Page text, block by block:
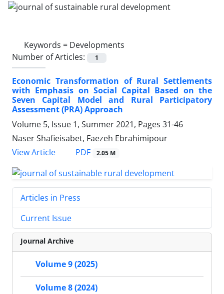
Keywords = Developments
Number of Articles:
1
Economic Transformation of Rural Settlements
with Emphasis on Social Capital Based on the
Seven Capital Model and Rural Participatory
Assessment (PRA) Approach
Volume 5, Issue 1, Summer 2021, Pages 31-46
Naser Shafieisabet, Faezeh Ebrahimipour
View Article
PDF 2.05 M
Articles in Press
Current Issue
Journal Archive
Volume 9 (2025)
Volume 8 (2024)